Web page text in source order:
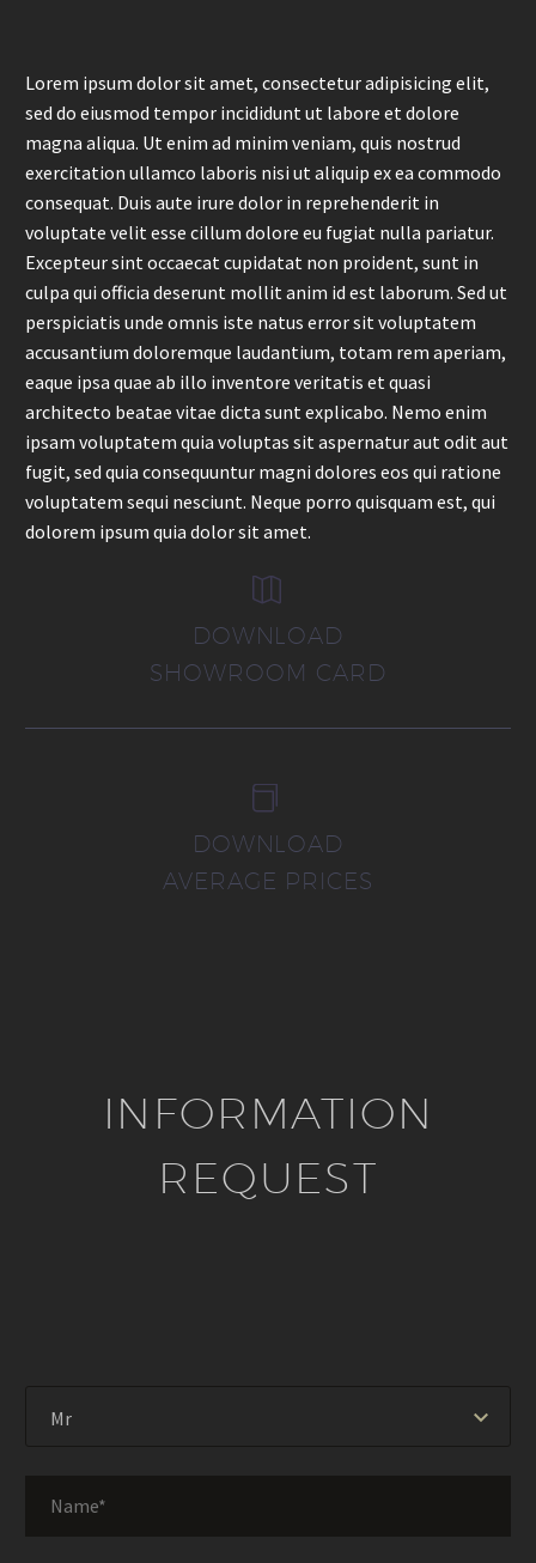
Lorem ipsum dolor sit amet, consectetur adipisicing elit,
sed do eiusmod tempor incididunt ut labore et dolore
magna aliqua. Ut enim ad minim veniam, quis nostrud
exercitation ullamco laboris nisi ut aliquip ex ea commodo
consequat. Duis aute irure dolor in reprehenderit in
voluptate velit esse cillum dolore eu fugiat nulla pariatur.
Excepteur sint occaecat cupidatat non proident, sunt in
culpa qui officia deserunt mollit anim id est laborum. Sed ut
perspiciatis unde omnis iste natus error sit voluptatem
accusantium doloremque laudantium, totam rem aperiam,
eaque ipsa quae ab illo inventore veritatis et quasi
architecto beatae vitae dicta sunt explicabo. Nemo enim
ipsam voluptatem quia voluptas sit aspernatur aut odit aut
fugit, sed quia consequuntur magni dolores eos qui ratione
voluptatem sequi nesciunt. Neque porro quisquam est, qui
dolorem ipsum quia dolor sit amet.


DOWNLOAD
SHOWROOM CARD


DOWNLOAD
AVERAGE PRICES
INFORMATION
REQUEST
Mr